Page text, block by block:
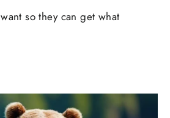
so they can get what